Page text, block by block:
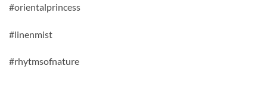
#orientalprincess
#linenmist
#rhytmsofnature